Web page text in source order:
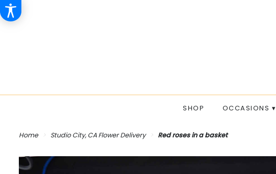
SHOP OCCASIONS ▾
Home Studio City, CA Flower Delivery Red roses in a basket